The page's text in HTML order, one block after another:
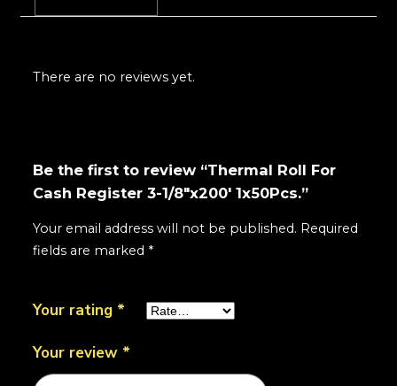
There are no reviews yet.
Be the first to review “Thermal Roll For
Cash Register 3-1/8"x200' 1x50Pcs.”
Your email address will not be published. Required
fields are marked *
Your rating *
Your review *